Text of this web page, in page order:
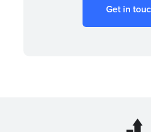
Get in